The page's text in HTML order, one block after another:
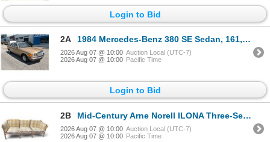
Login to Bid
2A 1984 Mercedes-Benz 380 SE Sedan, 161,555km
2026 Aug 07 @ 10:00 Auction Local (UTC-7)
2026 Aug 07 @ 10:00 Pacific Time
Login to Bid
2B Mid-Century Arne Norell ILONA Three-Seater Sofa VERY RARE
2026 Aug 07 @ 10:00 Auction Local (UTC-7)
2026 Aug 07 @ 10:00 Pacific Time